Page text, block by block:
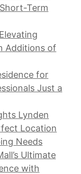
Term
Additions of
for
Just a
Lynden
Location
Needs
Ultimate
with